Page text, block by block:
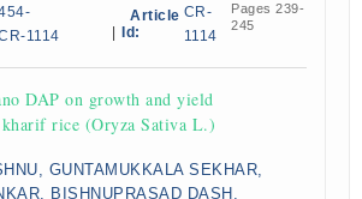
1114
Article
Id:
CR-
1114
Pages 239-
245
DAP on growth and yield
rice (Oryza Sativa L.)
GUNTAMUKKALA SEKHAR,
BISHNUPRASAD DASH,